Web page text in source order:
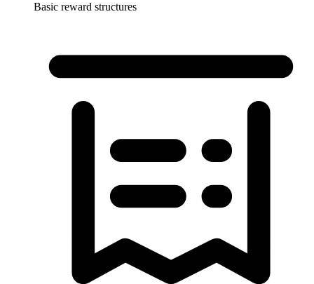
Basic reward structures